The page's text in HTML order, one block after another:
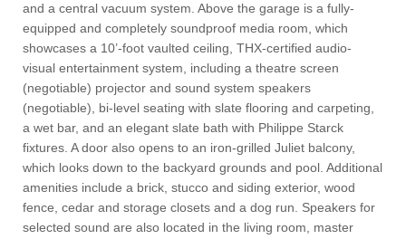
and a central vacuum system. Above the garage is a fully-
equipped and completely soundproof media room, which
showcases a 10’-foot vaulted ceiling, THX-certified audio-
visual entertainment system, including a theatre screen
(negotiable) projector and sound system speakers
(negotiable), bi-level seating with slate flooring and carpeting,
a wet bar, and an elegant slate bath with Philippe Starck
fixtures. A door also opens to an iron-grilled Juliet balcony,
which looks down to the backyard grounds and pool. Additional
amenities include a brick, stucco and siding exterior, wood
fence, cedar and storage closets and a dog run. Speakers for
selected sound are also located in the living room, master